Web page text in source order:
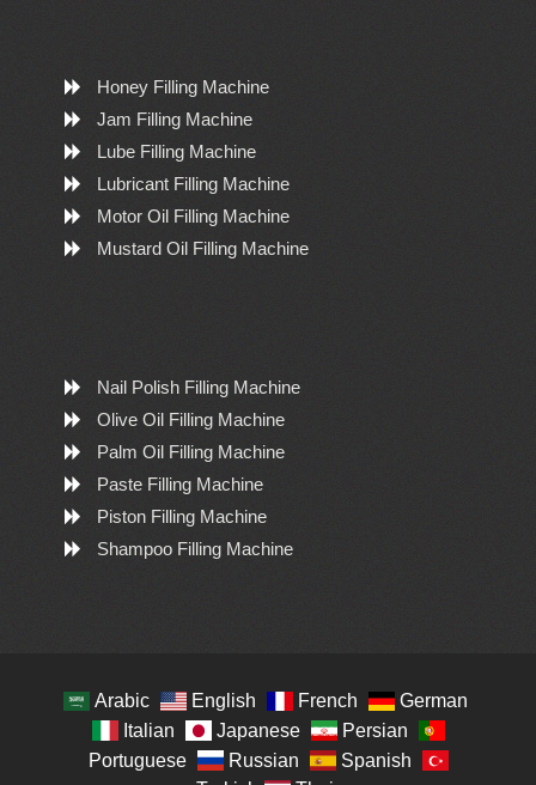
Honey Filling Machine
Jam Filling Machine
Lube Filling Machine
Lubricant Filling Machine
Motor Oil Filling Machine
Mustard Oil Filling Machine
Nail Polish Filling Machine
Olive Oil Filling Machine
Palm Oil Filling Machine
Paste Filling Machine
Piston Filling Machine
Shampoo Filling Machine
Arabic English French
German
Italian
Japanese
Persian
Portuguese
Russian
Spanish